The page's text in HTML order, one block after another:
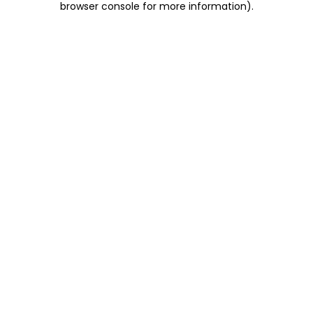
browser console for more information).